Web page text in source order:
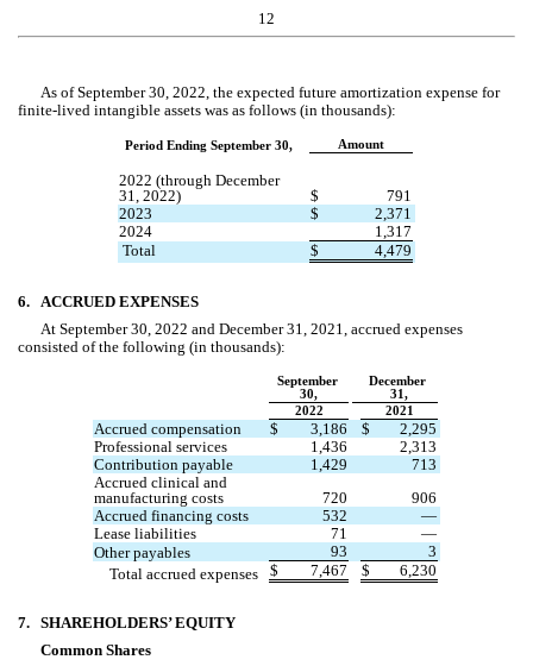
12
As of September 30, 2022, the expected future amortization expense for
finite-lived intangible assets was as follows (in thousands):
Period Ending September 30, Amount
2022 (through December
31, 2022)
$
791
2023
$
2,371
2024
1,317
Total
$ 4,479
6. ACCRUED EXPENSES
At September 30, 2022 and December 31, 2021, accrued expenses
consisted of the following (in thousands):
September
30,
December
31,
2022
2021
Accrued compensation $ 3,186 $
2,295
Professional services
1,436
2,313
Contribution payable
1,429
713
Accrued clinical and
manufacturing costs
720
906
Accrued financing costs
532
—
Lease liabilities
71
—
Other payables
93
3
Total accrued expenses
$ 7,467 $ 6,230
7. SHAREHOLDERS’ EQUITY
Common Shares